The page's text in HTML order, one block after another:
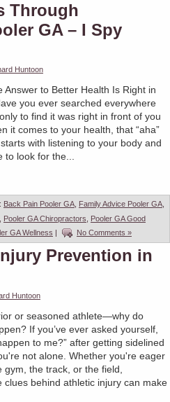
Through
GA – I Spy
Huntoon
Answer to Better Health Is Right in
you ever searched everywhere
to find it was right in front of you
it comes to your health, that “aha”
with listening to your body and
to look for the...
Back Pain Pooler GA Family Advice Pooler GA
, Pooler GA Chiropractors, Pooler GA Good
GA Wellness No Comments »
Prevention in
Huntoon
or seasoned athlete—why do
If you’ve ever asked yourself,
to me?” after getting sidelined
not alone. Whether you're eager
gym, the track, or the field,
clues behind athletic injury can make